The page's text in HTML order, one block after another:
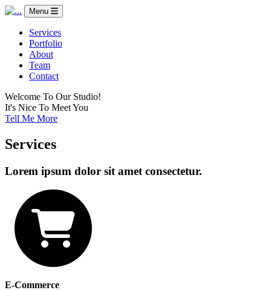
Menu
Services
Portfolio
About
Team
Contact
Welcome To Our Studio!
It's Nice To Meet You
Tell Me More
Services
Lorem ipsum dolor sit amet consectetur.
E-Commerce